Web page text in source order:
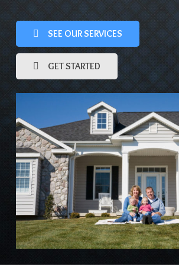
SEE OUR SERVICES
GET STARTED